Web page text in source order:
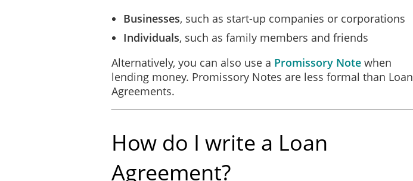
Businesses, such as start-up companies or corporations
Individuals, such as family members and friends
Alternatively, you can also use a Promissory Note when
lending money. Promissory Notes are less formal than Loan
Agreements.
How do I write a Loan
Agreement?